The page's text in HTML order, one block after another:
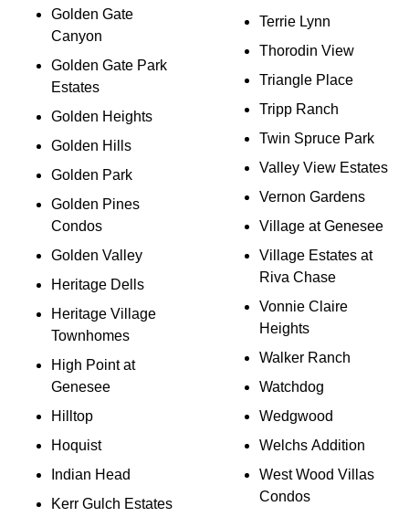
Golden Gate
Canyon
Golden Gate Park
Estates
Golden Heights
Golden Hills
Golden Park
Golden Pines
Condos
Golden Valley
Heritage Dells
Heritage Village
Townhomes
High Point at
Genesee
Hilltop
Hoquist
Indian Head
Kerr Gulch Estates
Terrie Lynn
Thorodin View
Triangle Place
Tripp Ranch
Twin Spruce Park
Valley View Estates
Vernon Gardens
Village at Genesee
Village Estates at
Riva Chase
Vonnie Claire
Heights
Walker Ranch
Watchdog
Wedgwood
Welchs Addition
West Wood Villas
Condos